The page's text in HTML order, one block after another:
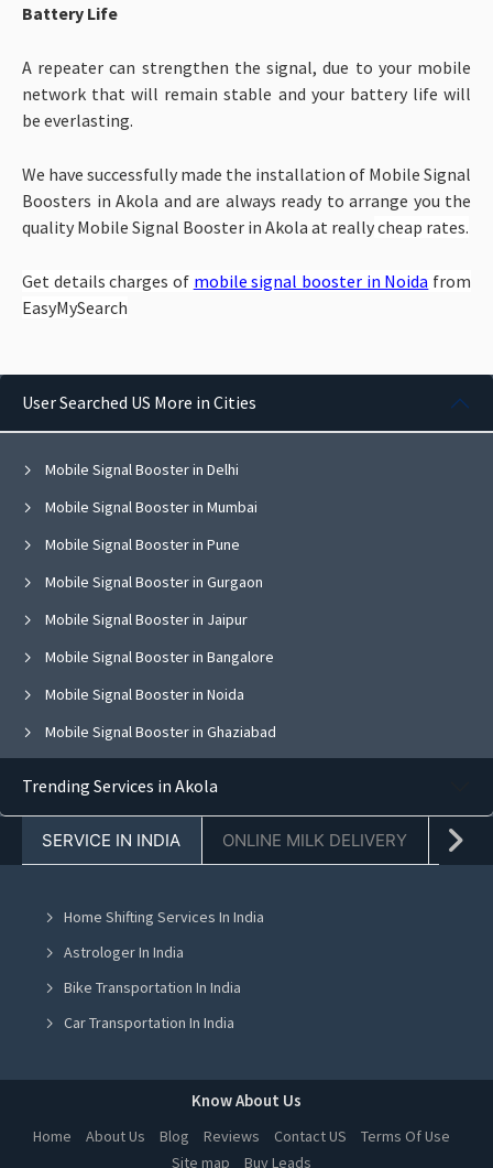
Battery Life
A repeater can strengthen the signal, due to your mobile
network that will remain stable and your battery life will
be everlasting.
We have successfully made the installation of Mobile Signal
Boosters in Akola and are always ready to arrange you the
quality Mobile Signal Booster in Akola at reallycheap rates.
Get details charges of mobile signal booster in Noida from
EasyMySearch
User Searched US More in Cities
Mobile Signal Booster in Delhi
Mobile Signal Booster in Mumbai
Mobile Signal Booster in Pune
Mobile Signal Booster in Gurgaon
Mobile Signal Booster in Jaipur
Mobile Signal Booster in Bangalore
Mobile Signal Booster in Noida
Mobile Signal Booster in Ghaziabad
Mobile Signal Booster in Mohali
Mobile Signal Booster in Greater Noida
Mobile Signal Booster in Lucknow
Mobile Signal Booster in Indore
Mobile Signal Booster in Hyderabad
Mobile Signal Booster in Chennai
Mobile Signal Booster in Ranchi
Trending Services in Akola
SERVICE IN INDIA ONLINE MILK DELIVERY
Home Shifting Services In India
Astrologer In India
Bike Transportation In India
Car Transportation In India
Online Milk Delivery In India
Pest Control In India
Know About Us
Home About Us Blog Reviews Contact US
Terms Of Use
Site map
Buy Leads